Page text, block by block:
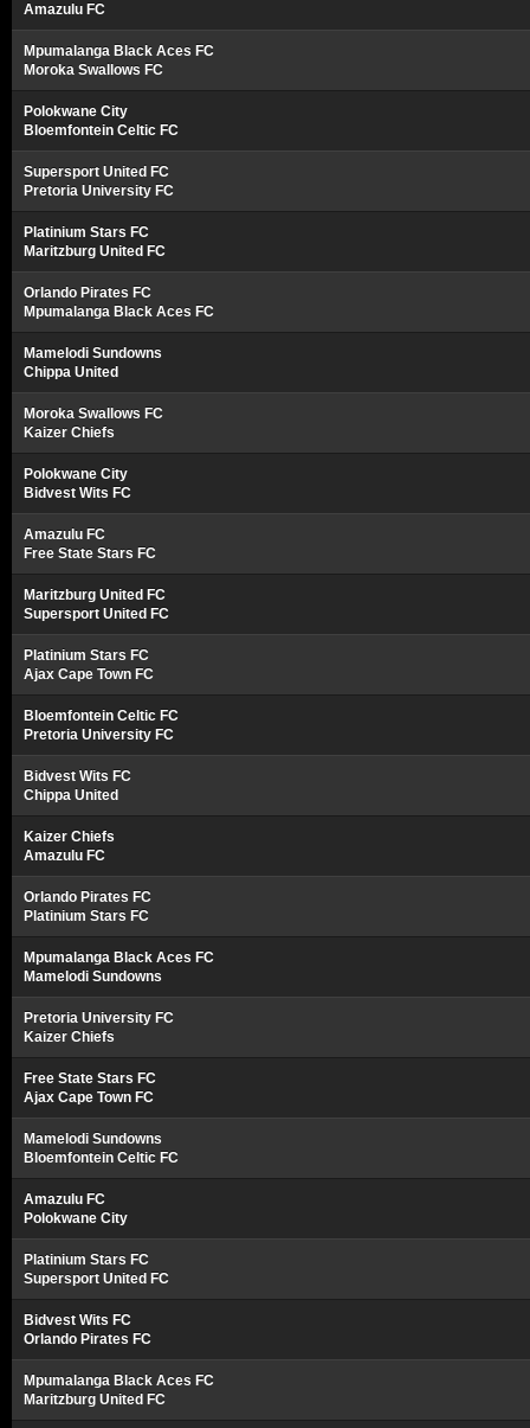
Amazulu FC
Mpumalanga Black Aces FC
Moroka Swallows FC
Polokwane City
Bloemfontein Celtic FC
Supersport United FC
Pretoria University FC
Platinium Stars FC
Maritzburg United FC
Orlando Pirates FC
Mpumalanga Black Aces FC
Mamelodi Sundowns
Chippa United
Moroka Swallows FC
Kaizer Chiefs
Polokwane City
Bidvest Wits FC
Amazulu FC
Free State Stars FC
Maritzburg United FC
Supersport United FC
Platinium Stars FC
Ajax Cape Town FC
Bloemfontein Celtic FC
Pretoria University FC
Bidvest Wits FC
Chippa United
Kaizer Chiefs
Amazulu FC
Orlando Pirates FC
Platinium Stars FC
Mpumalanga Black Aces FC
Mamelodi Sundowns
Pretoria University FC
Kaizer Chiefs
Free State Stars FC
Ajax Cape Town FC
Mamelodi Sundowns
Bloemfontein Celtic FC
Amazulu FC
Polokwane City
Platinium Stars FC
Supersport United FC
Bidvest Wits FC
Orlando Pirates FC
Mpumalanga Black Aces FC
Maritzburg United FC